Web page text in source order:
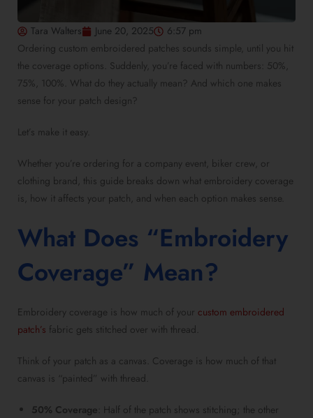
Tara Walters June 20, 2025
6:57 pm
Ordering custom embroidered patches sounds simple, until you hit
the coverage options. Suddenly, you’re faced with numbers: 50%,
75%, 100%. What do they actually mean? And which one makes
sense for your patch design?
Let’s make it easy.
Whether you’re ordering for a company event, biker crew, or
clothing brand, this guide breaks down what embroidery coverage
is, how it affects your patch, and when each option makes sense.
What Does “Embroidery
Coverage” Mean?
Embroidery coverage is how much of your custom embroidered
patch’s fabric gets stitched over with thread.
Think of your patch as a canvas. Coverage is how much of that
canvas is “painted” with thread.
50% Coverage : Half of the patch shows stitching; the other